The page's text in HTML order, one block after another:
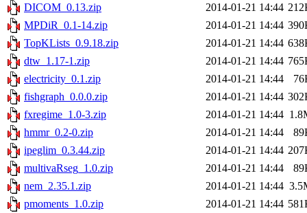
DICOM_0.13.zip
2014-01-21 14:44
MPDiR_0.1-14.zip
2014-01-21 14:44
TopKLists_0.9.18.zip
2014-01-21 14:44
dtw_1.17-1.zip
2014-01-21 14:44
electricity_0.1.zip
2014-01-21 14:44
fishgraph_0.0.0.zip
2014-01-21 14:44
fxregime_1.0-3.zip
2014-01-21 14:44
hmmr_0.2-0.zip
2014-01-21 14:44
ipeglim_0.3.44.zip
2014-01-21 14:44
multivaRseg_1.0.zip
2014-01-21 14:44
nem_2.35.1.zip
2014-01-21 14:44
pmoments_1.0.zip
2014-01-21 14:44